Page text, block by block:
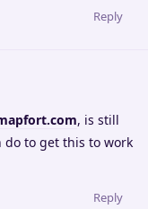
Reply
, is still
do to get this to work
Reply